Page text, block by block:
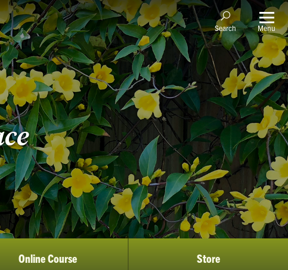
Search Menu
Online Course Store